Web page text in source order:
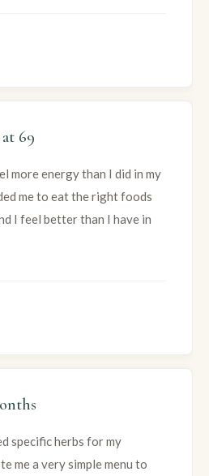
at 69
more energy than I did in my
me to eat the right foods
I feel better than I have in
specific herbs for my
me a very simple menu to